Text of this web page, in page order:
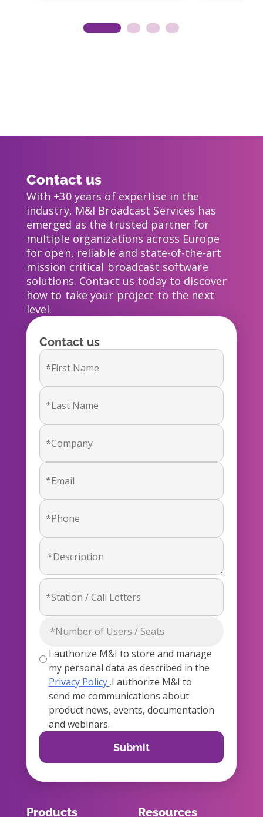
Contact us
With +30 years of expertise in the
industry, M&I Broadcast Services has
emerged as the trusted partner for
multiple organizations across Europe
for open, reliable and state-of-the-art
mission critical broadcast software
solutions. Contact us today to discover
how to take your project to the next
level.
Contact us
I authorize M&I to store and manage
my personal data as described in the
Privacy Policy.I authorize M&I to
send me communications about
product news, events, documentation
and webinars.
Products Resources